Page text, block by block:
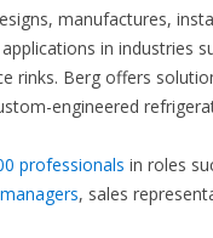
manufactures,
in industries
rinks. Berg offers
engineered
professionals in roles
, sales